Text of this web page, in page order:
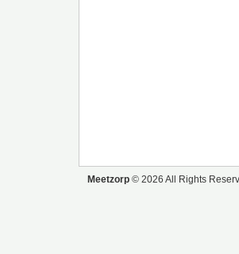
Meetzorp © 2026 All Rights